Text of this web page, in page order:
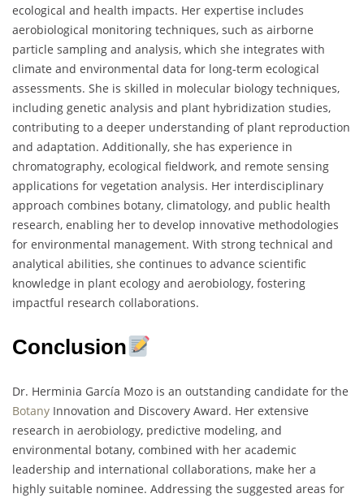
ecological and health impacts. Her expertise includes
aerobiological monitoring techniques, such as airborne
particle sampling and analysis, which she integrates with
climate and environmental data for long-term ecological
assessments. She is skilled in molecular biology techniques,
including genetic analysis and plant hybridization studies,
contributing to a deeper understanding of plant reproduction
and adaptation. Additionally, she has experience in
chromatography, ecological fieldwork, and remote sensing
applications for vegetation analysis. Her interdisciplinary
approach combines botany, climatology, and public health
research, enabling her to develop innovative methodologies
for environmental management. With strong technical and
analytical abilities, she continues to advance scientific
knowledge in plant ecology and aerobiology, fostering
impactful research collaborations.
Conclusion
Dr. Herminia García Mozo is an outstanding candidate for the
Botany Innovation and Discovery Award. Her extensive
research in aerobiology, predictive modeling, and
environmental botany, combined with her academic
leadership and international collaborations, make her a
highly suitable nominee. Addressing the suggested areas for